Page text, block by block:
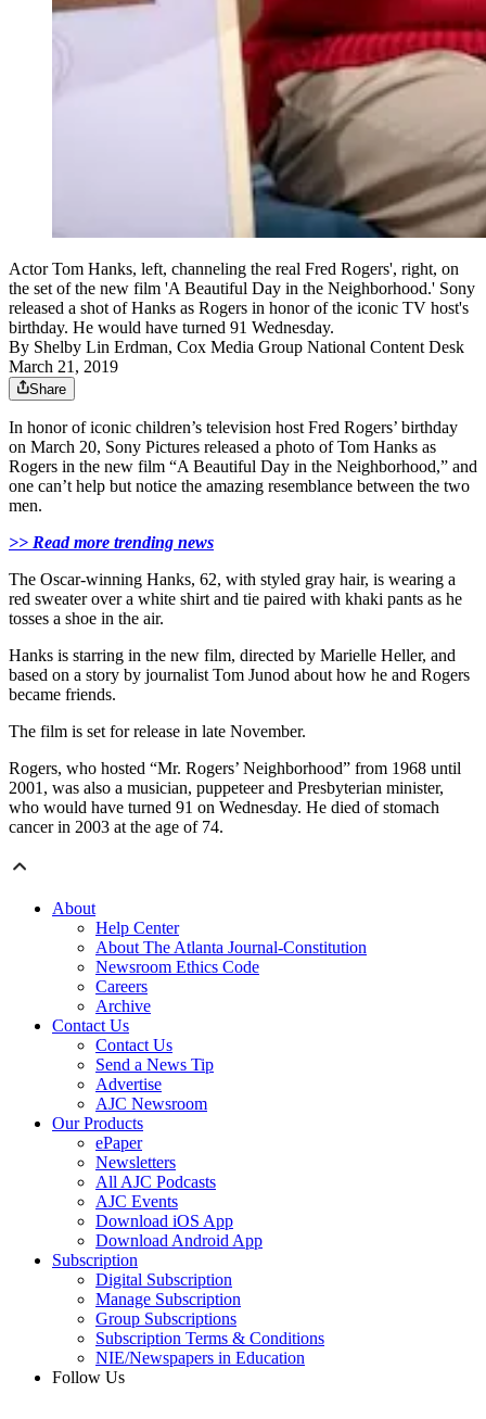
Actor Tom Hanks, left, channeling the real Fred Rogers', right, on
the set of the new film 'A Beautiful Day in the Neighborhood.' Sony
released a shot of Hanks as Rogers in honor of the iconic TV host's
birthday. He would have turned 91 Wednesday.
By Shelby Lin Erdman, Cox Media Group National Content Desk
March 21, 2019
Share
In honor of iconic children’s television host Fred Rogers’ birthday
on March 20, Sony Pictures released a photo of Tom Hanks as
Rogers in the new film “A Beautiful Day in the Neighborhood,” and
one can’t help but notice the amazing resemblance between the two
men.
>> Read more trending news
The Oscar-winning Hanks, 62, with styled gray hair, is wearing a
red sweater over a white shirt and tie paired with khaki pants as he
tosses a shoe in the air.
Hanks is starring in the new film, directed by Marielle Heller, and
based on a story by journalist Tom Junod about how he and Rogers
became friends.
The film is set for release in late November.
Rogers, who hosted “Mr. Rogers’ Neighborhood” from 1968 until
2001, was also a musician, puppeteer and Presbyterian minister,
who would have turned 91 on Wednesday. He died of stomach
cancer in 2003 at the age of 74.
About
Help Center
About The Atlanta Journal-Constitution
Newsroom Ethics Code
Careers
Archive
Contact Us
Contact Us
Send a News Tip
Advertise
AJC Newsroom
Our Products
ePaper
Newsletters
All AJC Podcasts
AJC Events
Download iOS App
Download Android App
Subscription
Digital Subscription
Manage Subscription
Group Subscriptions
Subscription Terms & Conditions
NIE/Newspapers in Education
Follow Us